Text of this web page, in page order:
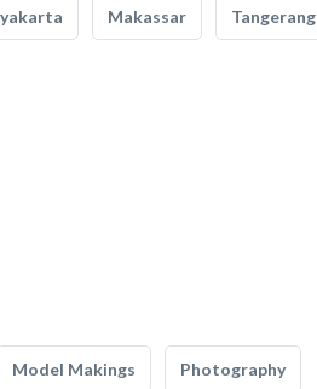
Makassar Tangerang
Model Makings Photography